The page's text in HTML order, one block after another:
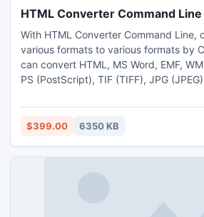
HTML Converter Command Line
With HTML Converter Command Line,
various formats to various formats by
can convert HTML, MS Word, EMF, WMF and RTF to PDF,
PS (PostScript), TIF (TIFF), JPG
$399.00 6350 KB